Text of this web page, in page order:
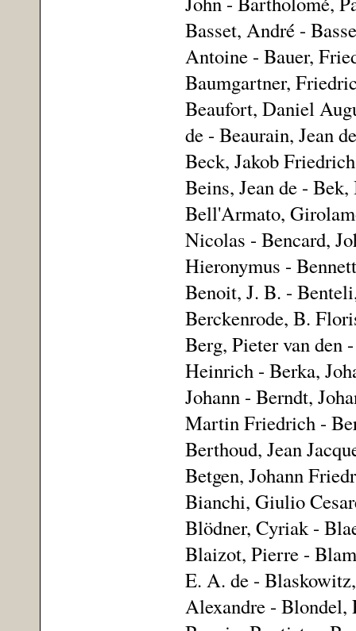
Basset, André -
Antoine - Bauer,
Baumgartner,
Beaufort, Daniel
de - Beaurain, Jean
Beck, Jakob
Beins, Jean de -
Bell'Armato,
Nicolas - Bencard,
Hieronymus -
Benoit, J. B. -
Berckenrode, B.
Berg, Pieter van den
Heinrich - Berka,
Johann - Berndt,
Martin Friedrich -
Berthoud, Jean
Betgen, Johann
Bianchi, Giulio
Blödner, Cyriak -
Blaizot, Pierre -
E. A. de -
Alexandre - Blondel,